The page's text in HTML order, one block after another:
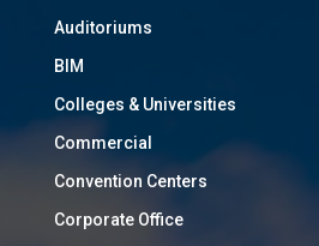
Auditoriums
BIM
Colleges & Universities
Commercial
Convention Centers
Corporate Office